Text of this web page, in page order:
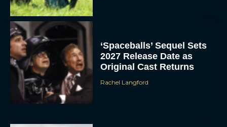
‘Spaceballs’ Sequel Sets
2027 Release Date as
Original Cast Returns
Rachel Langford